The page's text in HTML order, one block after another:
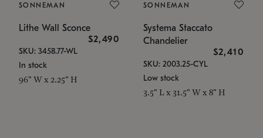
SONNEMAN
Lithe Wall Sconce
$2,490
SKU: 3458.77-WL
In stock
96" W x 2.25" H
SONNEMAN
Systema Staccato
Chandelier
$2,410
SKU: 2003.25-CYL
Low stock
3.5" L x 31.5" W x 8" H